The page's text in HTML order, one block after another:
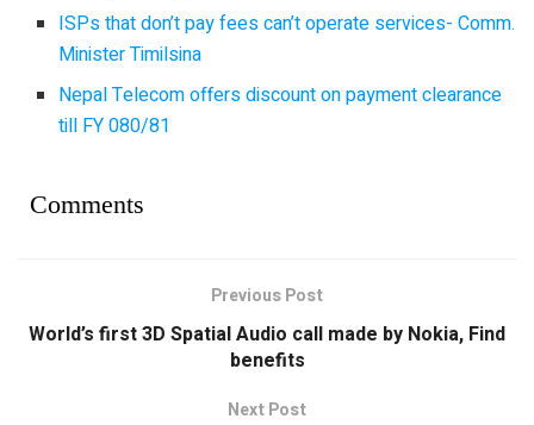
ISPs that don’t pay fees can’t operate services- Comm.
Minister Timilsina
Nepal Telecom offers discount on payment clearance
till FY 080/81
Comments
Previous Post
World’s first 3D Spatial Audio call made by Nokia, Find
benefits
Next Post